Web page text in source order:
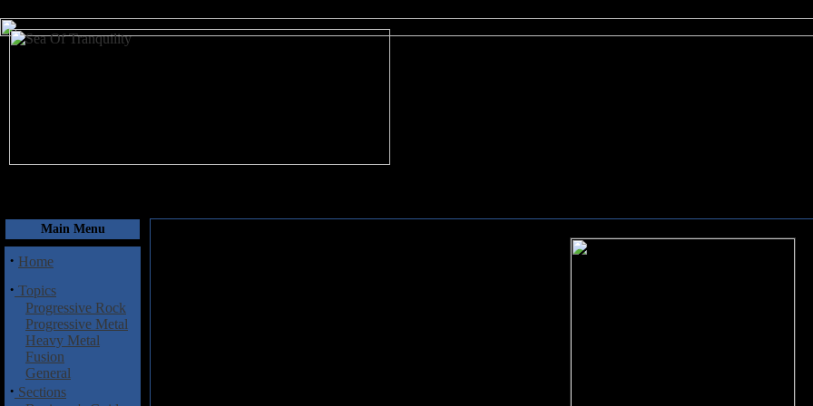
Main Menu
· Home
· Topics
Progressive Rock
Progressive Metal
Heavy Metal
Fusion
General
· Sections